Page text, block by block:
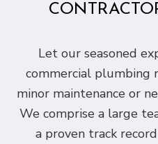
Let our seasoned
commercial plumbing
minor maintenance or
We comprise a large
a proven track